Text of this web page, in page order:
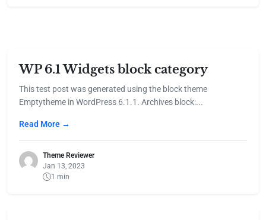
WP 6.1 Widgets block category
This test post was generated using the block theme
Emptytheme in WordPress 6.1.1. Archives block:...
Read More →
Theme Reviewer
Jan 13, 2023
1 min